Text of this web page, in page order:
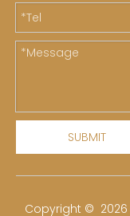
SUBMIT
​Copyright © 2026